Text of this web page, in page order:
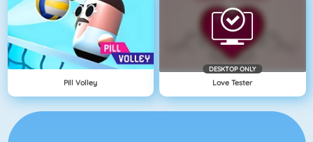
Pill Volley
DESKTOP ONLY
Love Tester